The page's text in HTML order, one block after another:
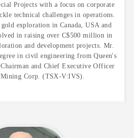
Projects with a focus on corporate
technical challenges in operations.
exploration in Canada, USA and
in raising over C$500 million in
and development projects. Mr.
in civil engineering from Queen's
and Chief Executive Officer
Corp. (TSX-V:IVS).